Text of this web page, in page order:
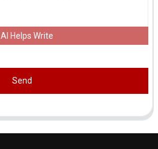
AI Helps Write
Send